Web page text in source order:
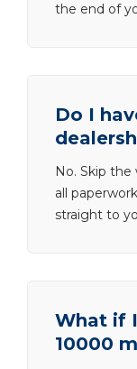
the end of
Do I
No. Skip
all
straight to
What if
10000